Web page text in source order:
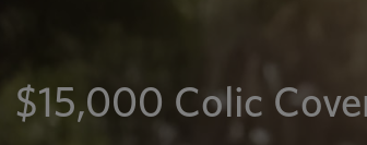
$15,000 Colic